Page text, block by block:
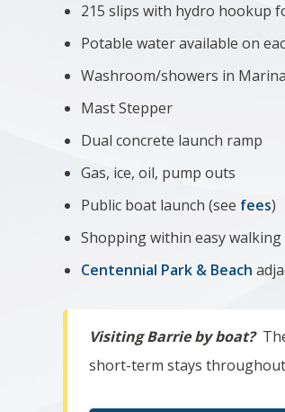
215 slips with hydro hookup
Potable water available on
Washroom/showers in
Mast Stepper
Dual concrete launch ramp
Gas, ice, oil, pump outs
Public boat launch (see fees)
Shopping within easy walking
Centennial Park & Beach
Visiting Barrie by boat?
short-term stays